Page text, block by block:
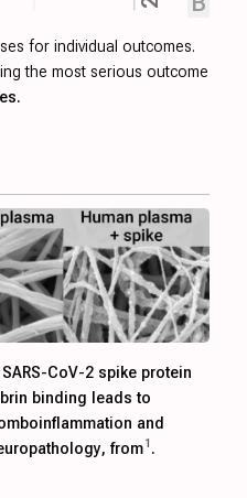
for individual outcomes.
the most serious outcome
SARS-CoV-2 spike protein
binding leads to
and
from1 .